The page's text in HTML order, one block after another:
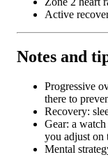
Active
Notes and
Progressive
there to
Recovery:
Gear: a
you adjust on
Mental